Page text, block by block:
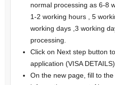
normal processing as 6-8
1-2 working hours , 5
working days ,3 working
processing.
Click on Next step button
application (VISA DETAILS)
On the new page, fill to